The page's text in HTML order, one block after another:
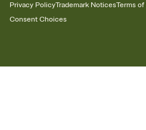
Privacy PolicyTrademark NoticesTerms
Consent Choices